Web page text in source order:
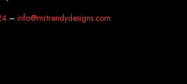
–info@mrtrendydesigns.com